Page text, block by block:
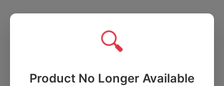
🔍
Product No Longer Available